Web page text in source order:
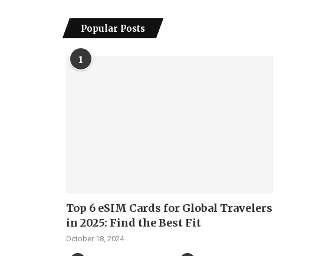
Popular Posts
1
Top 6 eSIM Cards for Global Travelers
in 2025: Find the Best Fit
October 18, 2024